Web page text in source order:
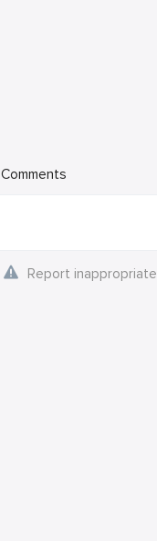
Comments
Report inappropriate